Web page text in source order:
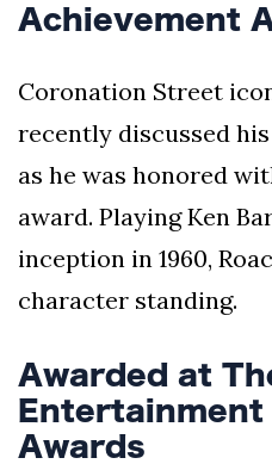
Achievement
Coronation Street
recently discussed
as he was honored
award. Playing Ken
inception in 1960,
character standing.
Awarded at
Awards